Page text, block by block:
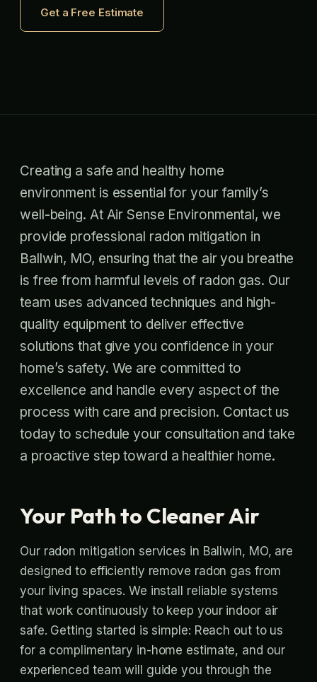
Get a Free Estimate
Creating a safe and healthy home
environment is essential for your family’s
well-being. At Air Sense Environmental, we
provide professional radon mitigation in
Ballwin, MO, ensuring that the air you breathe
is free from harmful levels of radon gas. Our
team uses advanced techniques and high-
quality equipment to deliver effective
solutions that give you confidence in your
home’s safety. We are committed to
excellence and handle every aspect of the
process with care and precision. Contact us
today to schedule your consultation and take
a proactive step toward a healthier home.
Your Path to Cleaner Air
Our radon mitigation services in Ballwin, MO, are
designed to efficiently remove radon gas from
your living spaces. We install reliable systems
that work continuously to keep your indoor air
safe. Getting started is simple: Reach out to us
for a complimentary in-home estimate, and our
experienced team will guide you through the